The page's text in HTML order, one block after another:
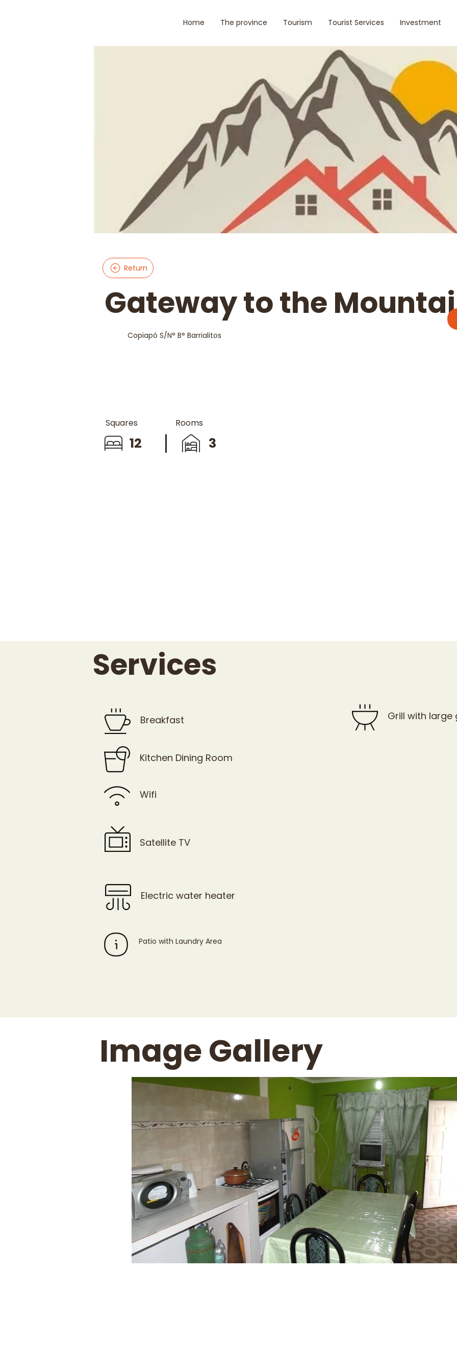
Home The province Tourism Tourist Services Investment
Return
Gateway to the
Copiapó S/N° B° Barrialitos
Squares
12
Rooms
3
Services
Breakfast
Kitchen Dining Room
Wifi
Satellite TV
Electric water heater
Patio with Laundry Area
Grill with large
Image Gallery